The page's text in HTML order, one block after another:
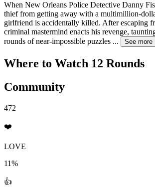
When New Orleans Police Detective Danny
thief from getting away with a multimillion-
girlfriend is accidentally killed. After escaping
criminal mastermind enacts his revenge,
rounds of near-impossible puzzles ... See more
Where to Watch 12 Rounds
Community
472
❤️
LOVE
11%
👍